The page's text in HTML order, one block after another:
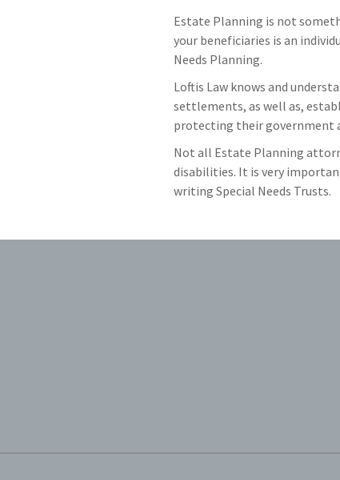
Estate Planning is not
your beneficiaries is an
Needs Planning.
Loftis Law knows and
settlements, as well as,
protecting their government
Not all Estate Planning
disabilities. It is very
writing Special Needs Trusts.